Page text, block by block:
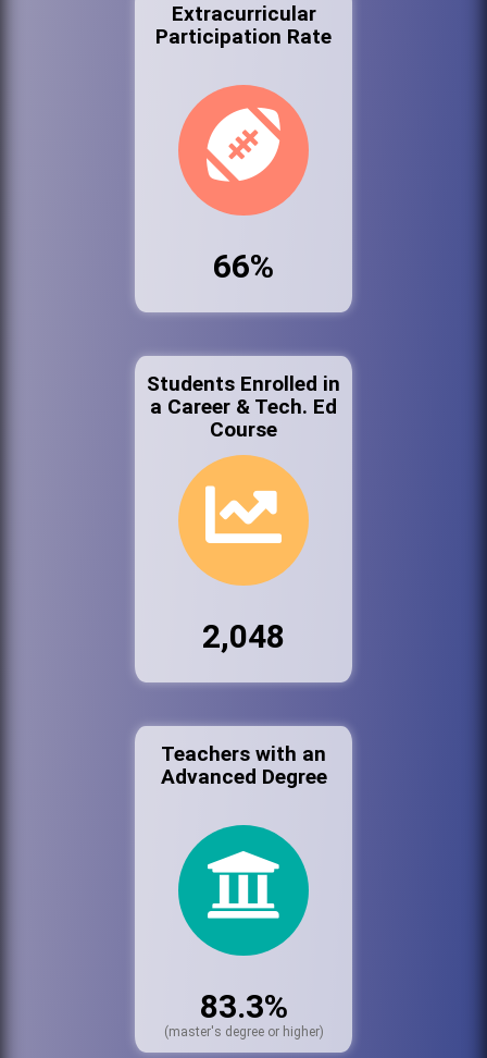
Extracurricular
Participation Rate
66%
Students Enrolled in
a Career & Tech. Ed
Course
2,048
Teachers with an
Advanced Degree
83.3%
(master's degree or higher)